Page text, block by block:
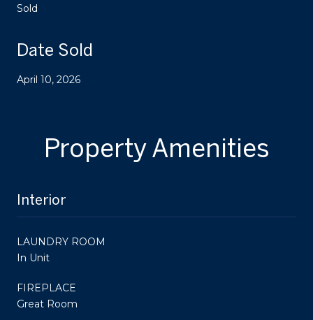
Sold
Date Sold
April 10, 2026
Property Amenities
Interior
LAUNDRY ROOM
In Unit
FIREPLACE
Great Room